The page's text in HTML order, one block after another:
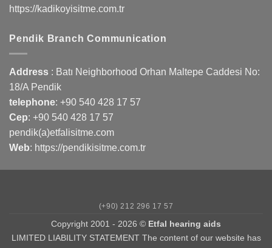
https://kadikoyisitme.com.tr
Pendik Branch Communication
Address : Batı Neighborhood Orhan Maltepe Caddesi No:
18/A Pendik
telephone: +90 540 428 17 57
Cep: +90 540 428 17 57
pendik(a)etfalisitme.com
Web: https://pendikisitme.com.tr
(+90) 212 296 17 57
Copyright 2001 - 2026 © Etfal hearing aids
LIMITED LIABILITY STATEMENT The content of our website has